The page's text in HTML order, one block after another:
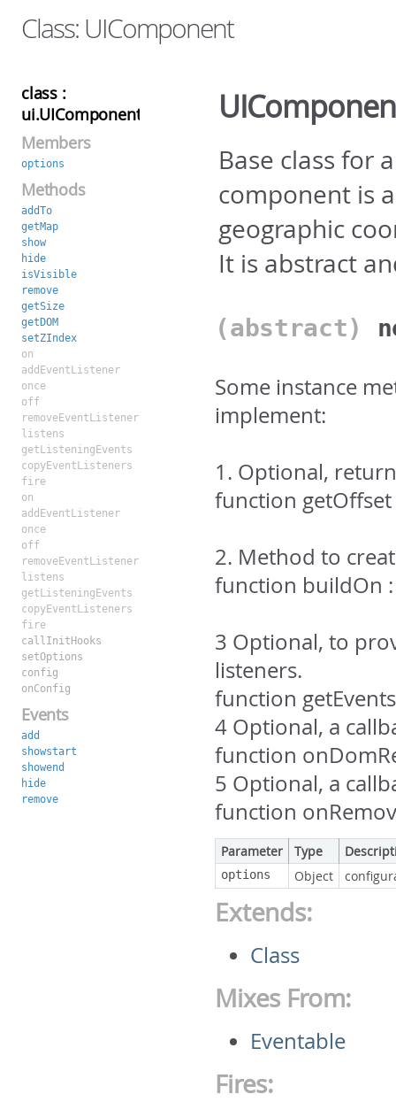
Class: UIComponent
class :
ui.UIComponent
Members
options
Methods
addTo
getMap
show
hide
isVisible
remove
getSize
getDOM
setZIndex
on
addEventListener
once
off
removeEventListener
listens
getListeningEvents
copyEventListeners
fire
on
addEventListener
once
off
removeEventListener
listens
getListeningEvents
copyEventListeners
fire
callInitHooks
setOptions
config
onConfig
Events
add
showstart
showend
hide
remove
Base class for
component is
geographic
It is abstract
(abstract)
Some instance
implement:
1. Optional,
function
2. Method to
function buildOn
3 Optional, to
listeners.
function
4 Optional, a
function
5 Optional, a
function
Parameter Type
options Object
Extends:
Class
Mixes From:
Eventable
Fires: